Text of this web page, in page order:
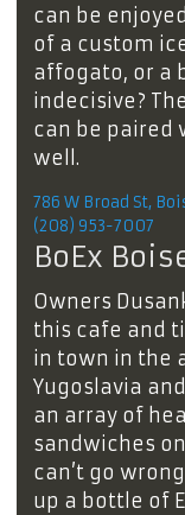
can be
of a custom
affogato, or a
indecisive?
can be paired
well.
786 W Broad St,
(208) 953-7007
BoEx
Owners
this cafe and
in town in the
Yugoslavia
an array of
sandwiches
can’t go
up a bottle of